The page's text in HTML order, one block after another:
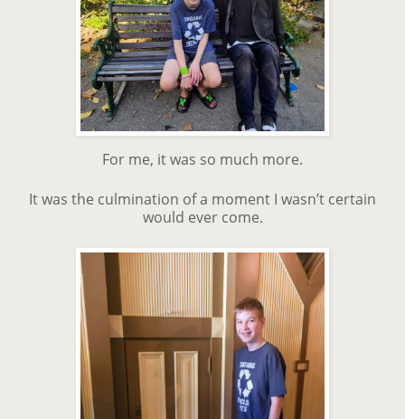
For me, it was so much more.
It was the culmination of a moment I wasn’t certain
would ever come.